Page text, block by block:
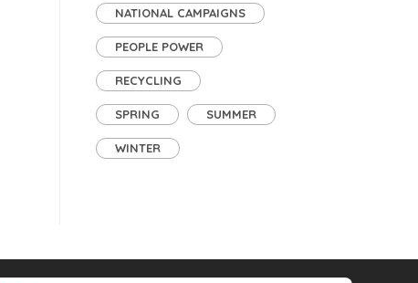
NATIONAL CAMPAIGNS
PEOPLE POWER
RECYCLING
SPRING SUMMER
WINTER